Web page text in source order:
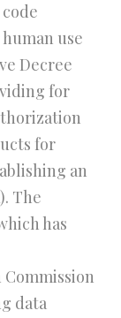
use
Decree
for
for
an
The
has
data